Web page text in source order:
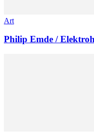
Art
Philip Emde /